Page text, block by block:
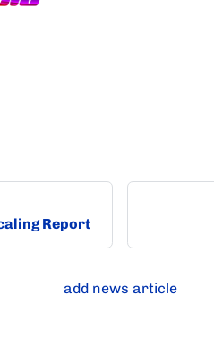
Report
add news article